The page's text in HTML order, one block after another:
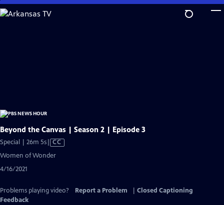
Skip
to
Beyond the Canvas | Season 2 | Episode 3
Special | 26m 5sVideo
has
CC
Women of Wonder
4/16/2021
Problems playing video? Report a Problem
Closed Captioning
Feedback